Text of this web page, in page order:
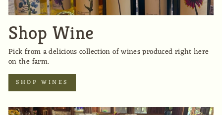
Shop Wine
Pick from a delicious collection of wines produced right here
on the farm.
SHOP WINES